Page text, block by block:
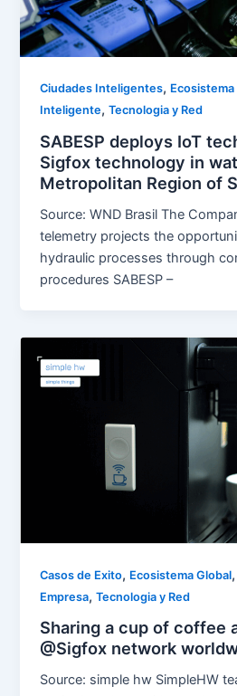
Ciudades Inteligentes, Ecosistema
Inteligente,Tecnologia y Red
SABESP deploys IoT
Sigfox technology in
Metropolitan Region of
Source: WND Brasil The
telemetry projects the
hydraulic processes through
procedures SABESP –
Casos de Exito, Ecosistema Global,
Empresa,Tecnologia y Red
Sharing a cup of coffee
@Sigfox network
Source: simple hw SimpleHW